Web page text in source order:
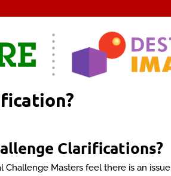
Clarifications?
Challenge Masters feel there is an issue